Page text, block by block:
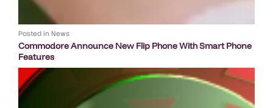
Posted in News
Commodore Announce New Flip Phone With Smart Phone
Features